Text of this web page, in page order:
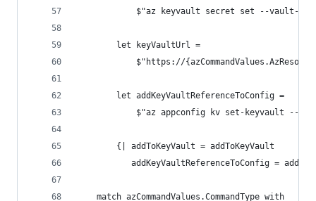
$"az keyvault secret set --vault-
        let keyVaultUrl =
$"https://
        let addKeyVaultReferenceToConfig =
$"az appconfig kv set-keyvault --
        {| addToKeyVault = addToKeyVault
addKeyVaultReferenceToConfig =
    match azCommandValues.CommandType with